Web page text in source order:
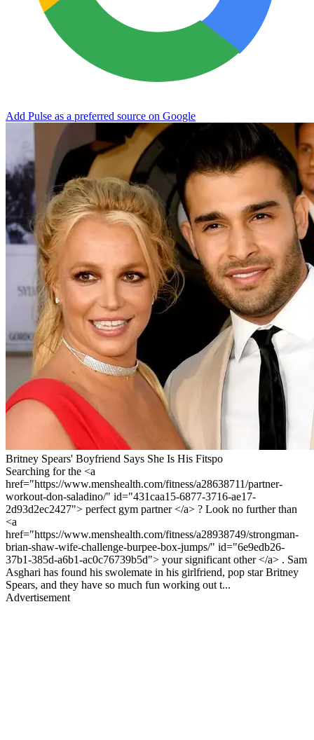
Add Pulse as a preferred source on Google
Britney Spears' Boyfriend Says She Is His Fitspo
Searching for the <a
href="https://www.menshealth.com/fitness/a28638711/partner-
workout-don-saladino/" id="431caa15-6877-3716-ae17-
2d93d2ec2427"> perfect gym partner </a> ? Look no further than
<a
href="https://www.menshealth.com/fitness/a28938749/strongman-
brian-shaw-wife-challenge-burpee-box-jumps/" id="6e9edb26-
37b1-385d-a6b1-ac0c76739b5d"> your significant other </a> . Sam
Asghari has found his swolemate in his girlfriend, pop star Britney
Spears, and they have so much fun working out t...
Advertisement